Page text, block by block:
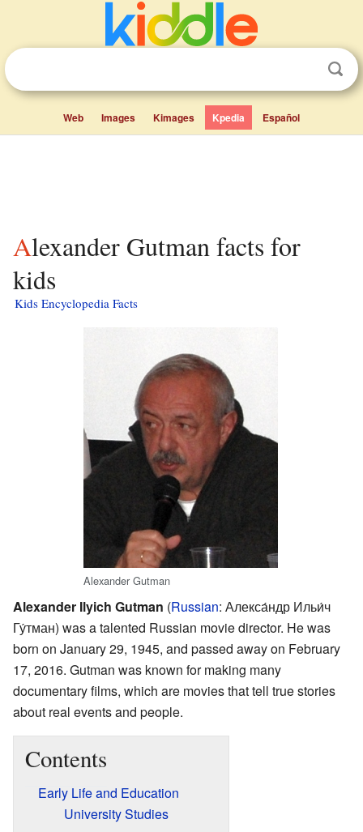
Web Images Kimages Kpedia Español
Alexander Gutman facts for
kids
Kids Encyclopedia Facts
Alexander Gutman
Alexander Ilyich Gutman (Russian: Алекса́ндр Ильи́ч
Гу́тман) was a talented Russian movie director. He was
born on January 29, 1945, and passed away on February
17, 2016. Gutman was known for making many
documentary films, which are movies that tell true stories
about real events and people.
Contents
Early Life and Education
University Studies